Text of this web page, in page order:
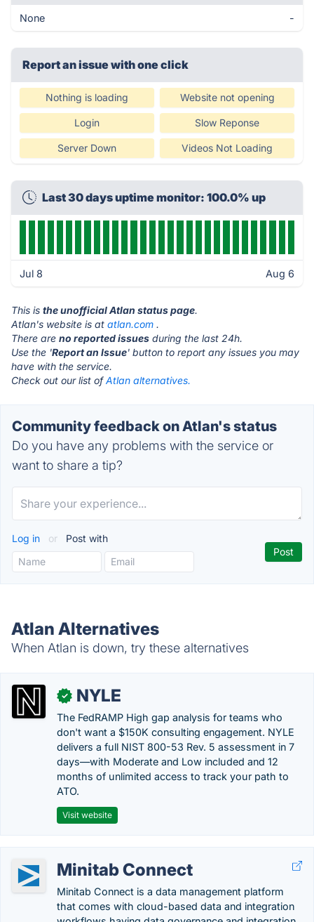
None -
Report an issue with one click
Nothing is loading Website not opening
Login Slow Reponse
Server Down Videos Not Loading
Last 30 days uptime monitor: 100.0% up
Jul 8 Aug 6
This is the unofficial Atlan status page.
Atlan's website is at atlan.com .
There are no reported issues during the last 24h.
Use the 'Report an Issue' button to report any issues you may
have with the service.
Check out our list ofAtlan alternatives.
Community feedback on Atlan's status
Do you have any problems with the service or
want to share a tip?
Log in or Post with
Atlan Alternatives
When Atlan is down, try these alternatives
✓ NYLE
The FedRAMP High gap analysis for teams who
don't want a $150K consulting engagement. NYLE
delivers a full NIST 800-53 Rev. 5 assessment in 7
days—with Moderate and Low included and 12
months of unlimited access to track your path to
ATO.
Visit website
Minitab Connect
Minitab Connect is a data management platform
that comes with cloud-based data and integration